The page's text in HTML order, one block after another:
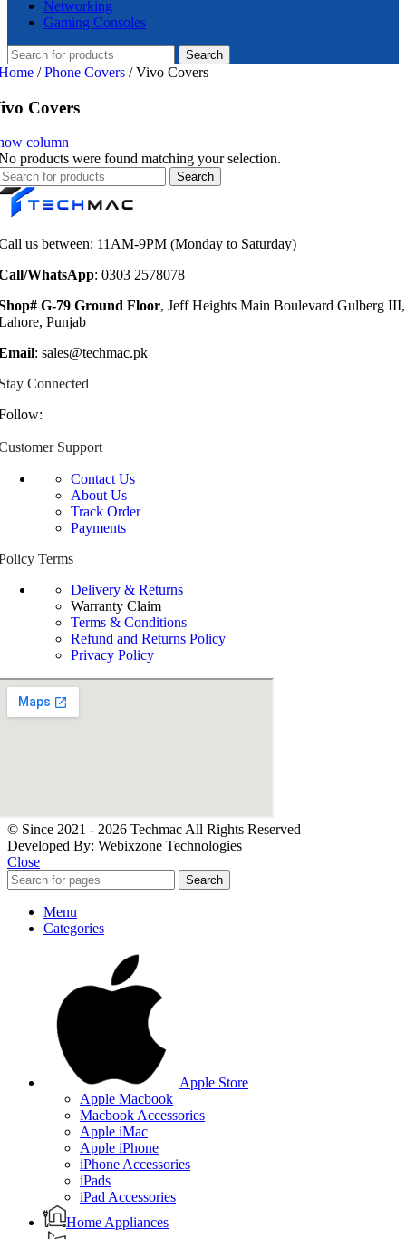
Networking
Gaming Consoles
Search
/ Phone Covers / Vivo Covers
Covers
column
products were found matching your selection.
Search
us between: 11AM-9PM (Monday to Saturday)
WhatsApp: 0303 2578078
G-79 Ground Floor, Jeff Heights Main Boulevard Gulberg III,
Punjab
: sales@techmac.pk
Connected
Support
Contact Us
About Us
Track Order
Payments
Terms
Delivery & Returns
Warranty Claim
Terms & Conditions
Refund and Returns Policy
Privacy Policy
© Since 2021 - 2026 Techmac All Rights Reserved
Developed By: Webixzone Technologies
Close
Search
Menu
Categories
Apple Store
Apple Macbook
Macbook Accessories
Apple iMac
Apple iPhone
iPhone Accessories
iPads
iPad Accessories
Home Appliances